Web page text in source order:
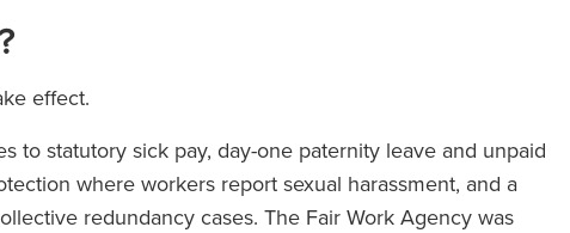
effect.
statutory sick pay, day-one paternity leave and unpaid
where workers report sexual harassment, and a
redundancy cases. The Fair Work Agency was